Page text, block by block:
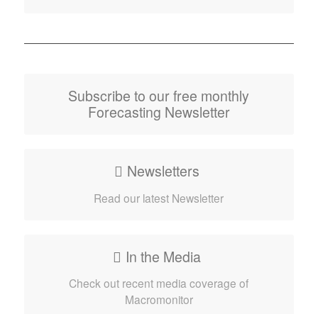
Subscribe to our free monthly
Forecasting Newsletter
Newsletters
Read our latest Newsletter
In the Media
Check out recent media coverage of
Macromonitor